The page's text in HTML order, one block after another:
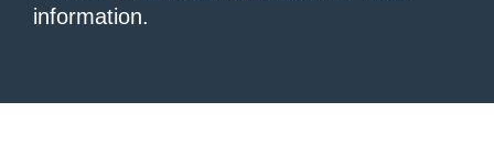
information.